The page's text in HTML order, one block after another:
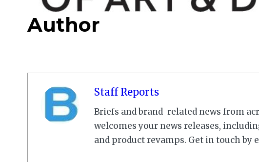
Author
Staff Reports
Briefs and brand-related news from
welcomes your news releases,
and product revamps. Get in touch by